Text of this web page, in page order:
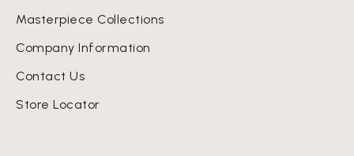
Masterpiece Collections
Company Information
Contact Us
Store Locator